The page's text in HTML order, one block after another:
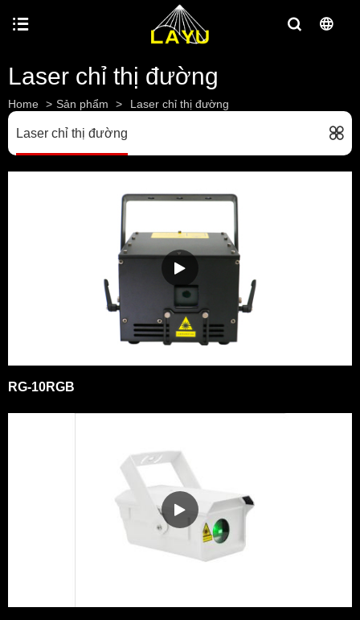
Laser chỉ thị đường
Home > Sản phẩm > Laser chỉ thị đường
Laser chỉ thị đường
RG-10RGB